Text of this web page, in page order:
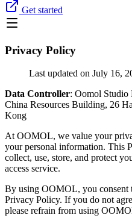
Get started
Privacy Policy
Last updated on July 16,
Data Controller: Oomol Studio
China Resources Building, 26
Kong
At OOMOL, we value your
your personal information. This
collect, use, store, and protect
access service.
By using OOMOL, you consent
Privacy Policy. If you do not
please refrain from using